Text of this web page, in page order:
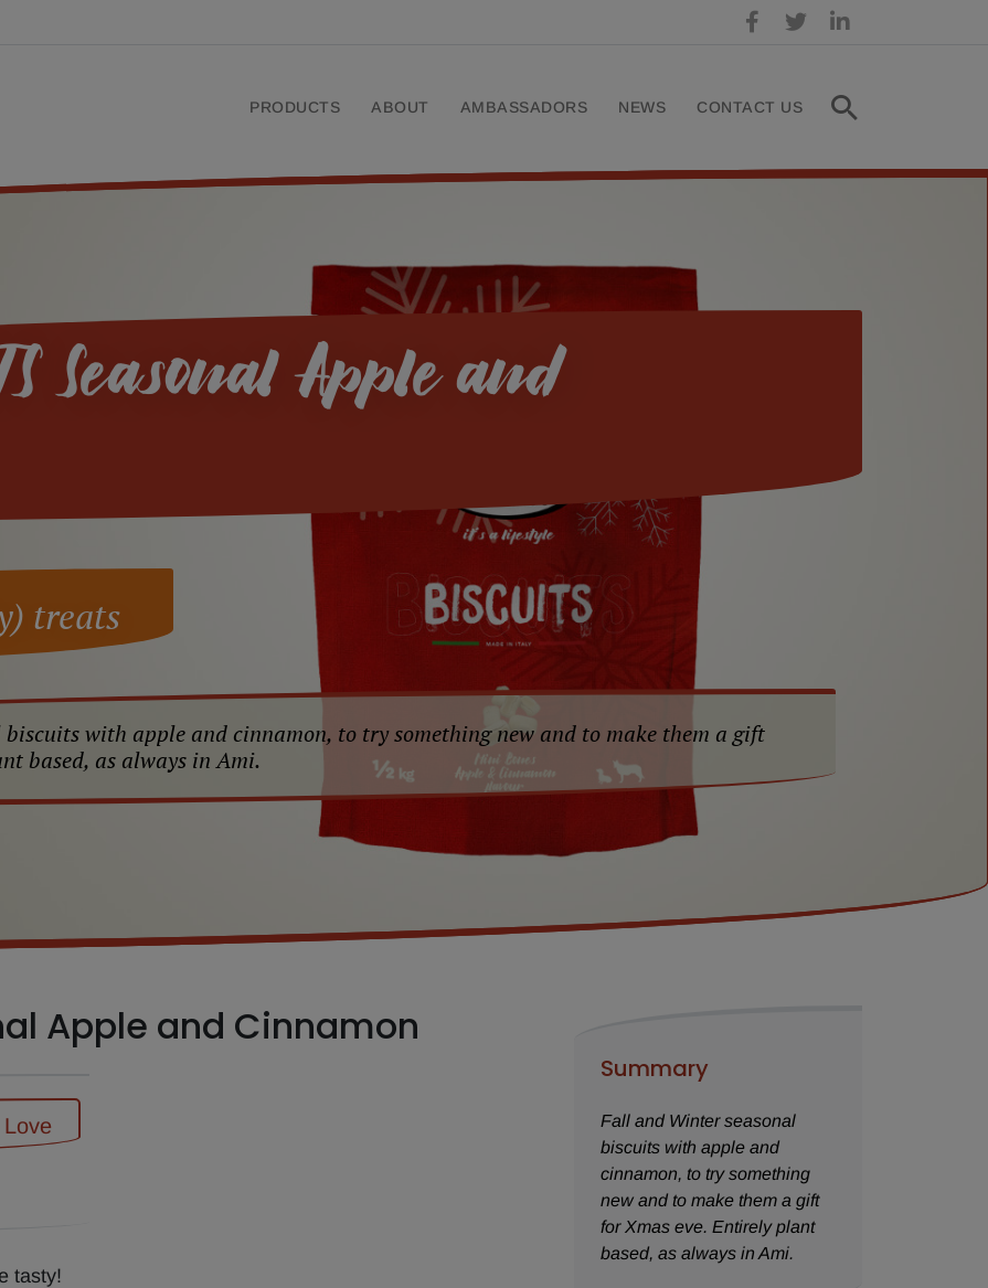
PRODUCTS ABOUT AMBASSADORS NEWS CONTACT US
Seasonal Apple and
treats
with apple and cinnamon, to try something new and to make them a gift
based, as always in Ami.
Apple and Cinnamon
tasty!
Summary
Fall and Winter seasonal
biscuits with apple and
cinnamon, to try something
new and to make them a gift
for Xmas eve. Entirely plant
based, as always in Ami.